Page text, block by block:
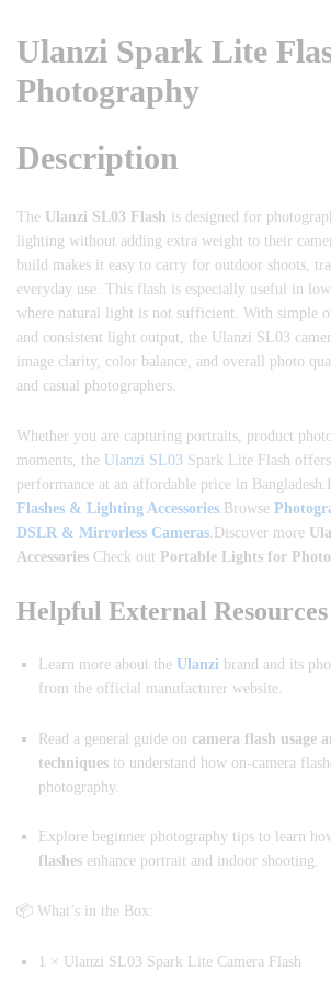
Ulanzi Spark Lite
Photography
Description
The Ulanzi SL03 Flash is designed for
lighting without adding extra weight to their
build makes it easy to carry for outdoor shoots,
everyday use. This flash is especially useful in
where natural light is not sufficient. With simple
and consistent light output, the Ulanzi SL03
image clarity, color balance, and overall photo
and casual photographers.
Whether you are capturing portraits, product
moments, the Ulanzi SL03 Spark Lite Flash
performance at an affordable price in
Flashes & Lighting Accessories .Browse
DSLR & Mirrorless Cameras .Discover more
Accessories Check out Portable Lights for
Helpful External Resources
Learn more about the Ulanzi brand and its
from the official manufacturer website.
Read a general guide on camera flash usage
techniques to understand how on-camera
photography.
Explore beginner photography tips to learn
flashes enhance portrait and indoor shooting.
📦 What’s in the Box:
1 × Ulanzi SL03 Spark Lite Camera Flash